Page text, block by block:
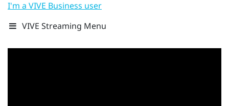
I'm a VIVE Business user
VIVE Streaming Menu